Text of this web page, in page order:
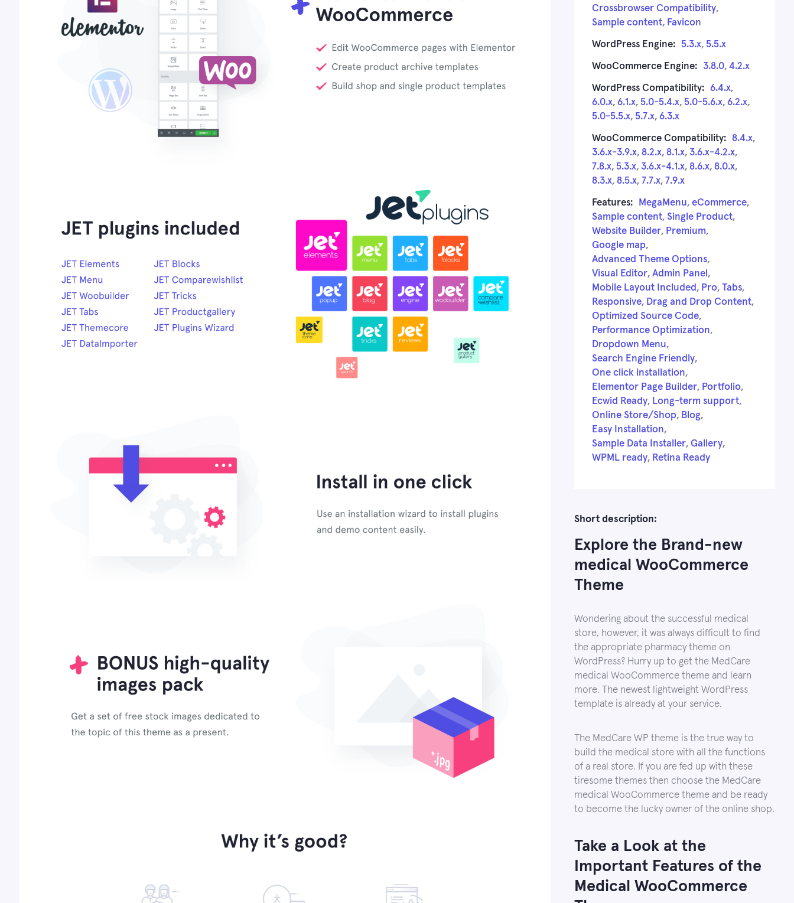
Crossbrowser Compatibility,
Sample content, Favicon
WordPress Engine: 5.3.x, 5.5.x
WooCommerce Engine: 3.8.0, 4.2.x
WordPress Compatibility: 6.4.x,
6.0.x, 6.1.x, 5.0-5.4.x, 5.0-5.6.x, 6.2.x,
5.0-5.5.x, 5.7.x, 6.3.x
WooCommerce Compatibility: 8.4.x,
3.6.x-3.9.x, 8.2.x, 8.1.x, 3.6.x-4.2.x,
7.8.x, 5.3.x, 3.6.x-4.1.x, 8.6.x, 8.0.x,
8.3.x, 8.5.x, 7.7.x, 7.9.x
Features: MegaMenu, eCommerce,
Sample content, Single Product,
Website Builder, Premium,
Google map,
Advanced Theme Options,
Visual Editor, Admin Panel ,
Mobile Layout Included , Pro, Tabs,
Responsive, Drag and Drop Content,
Optimized Source Code,
Performance Optimization,
Dropdown Menu,
Search Engine Friendly,
One click installation,
Elementor Page Builder, Portfolio,
Ecwid Ready, Long-term support,
Online Store/Shop, Blog,
Easy Installation,
Sample Data Installer, Gallery,
WPML ready, Retina Ready
Short description:
Explore the Brand-new
medical WooCommerce
Theme
Wondering about the successful medical
store, however, it was always difficult to find
the appropriate pharmacy theme on
WordPress? Hurry up to get the MedCare
medical WooCommerce theme and learn
more. The newest lightweight WordPress
template is already at your service.
The MedCare WP theme is the true way to
build the medical store with all the functions
of a real store. If you are fed up with these
tiresome themes then choose the MedCare
medical WooCommerce theme and be ready
to become the lucky owner of the online shop.
Take a Look at the
Important Features of the
Medical WooCommerce